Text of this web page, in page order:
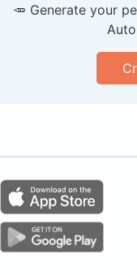
🥕 Generate your